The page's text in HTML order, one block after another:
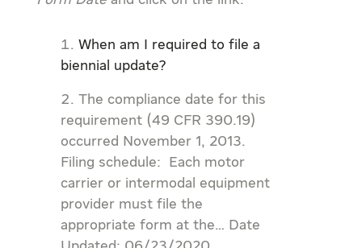
When am I required to file a
biennial update?
The compliance date for this
requirement (49 CFR 390.19)
occurred November 1, 2013.
Filing schedule: Each motor
carrier or intermodal equipment
provider must file the
appropriate form at the… Date